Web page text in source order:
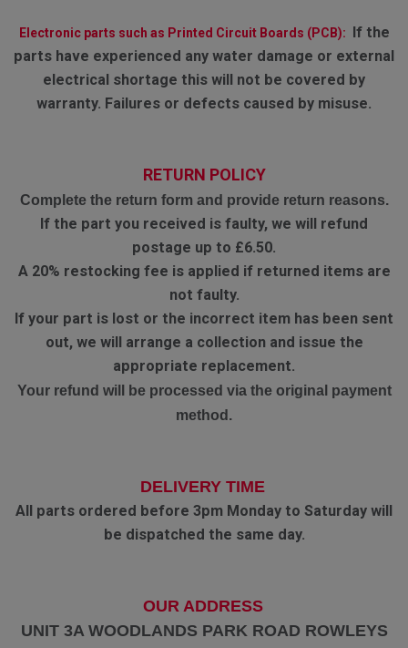
Electronic parts such as Printed Circuit Boards (PCB):
If the
parts have experienced any water damage or external
electrical shortage this will not be covered by
warranty. Failures or defects caused by misuse.
RETURN POLICY
Complete the return form and provide return reasons.
If the part you received is faulty, we will refund
postage up to £6.50.
A 20% restocking fee is applied if returned items are
not faulty.
If your part is lost or the incorrect item has been sent
out, we will arrange a collection and issue the
appropriate replacement.
Your refund will be processed via the original payment
method.
DELIVERY TIME
All parts ordered before 3pm Monday to Saturday will
be dispatched the same day.
OUR ADDRESS
UNIT 3A WOODLANDS PARK ROAD ROWLEYS